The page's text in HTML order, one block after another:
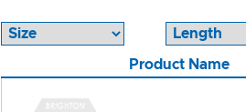
Product Name